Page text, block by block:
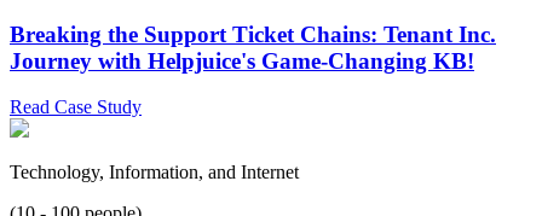
Breaking the Support Ticket Chains: Tenant Inc.
Journey with Helpjuice's Game-Changing KB!
Read Case Study
Technology, Information, and Internet